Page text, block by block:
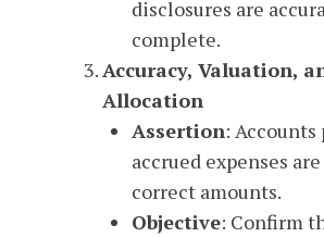
disclosures are
complete.
Accuracy, Valuation,
Allocation
Assertion: Accounts
accrued expenses
correct amounts.
Objective: Confirm